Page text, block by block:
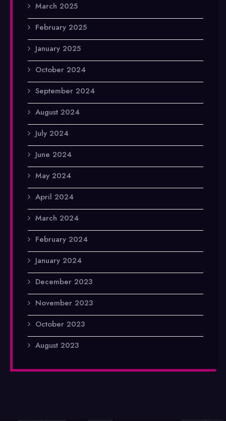
March 2025
February 2025
January 2025
October 2024
September 2024
August 2024
July 2024
June 2024
May 2024
April 2024
March 2024
February 2024
January 2024
December 2023
November 2023
October 2023
August 2023